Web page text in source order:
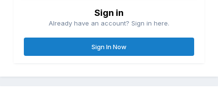
Sign in
Already have an account? Sign in here.
Sign In Now